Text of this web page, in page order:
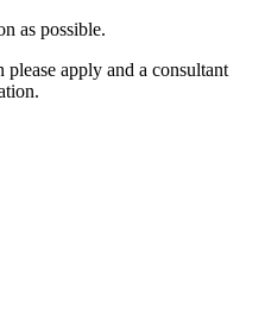
as possible.
apply and a consultant